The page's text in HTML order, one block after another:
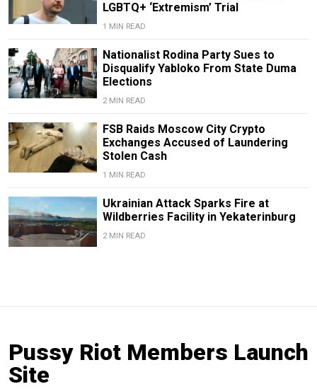
LGBTQ+ ‘Extremism’ Trial
1 MIN READ
Nationalist Rodina Party Sues to
Disqualify Yabloko From State Duma
Elections
2 MIN READ
FSB Raids Moscow City Crypto
Exchanges Accused of Laundering
Stolen Cash
1 MIN READ
Ukrainian Attack Sparks Fire at
Wildberries Facility in Yekaterinburg
2 MIN READ
Pussy Riot Members Launch
Site